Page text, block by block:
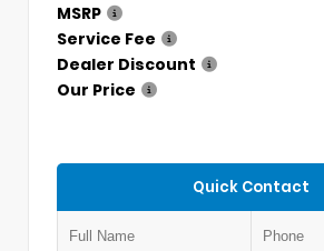
MSRP
Service Fee
Dealer Discount
Our Price
Quick Contact